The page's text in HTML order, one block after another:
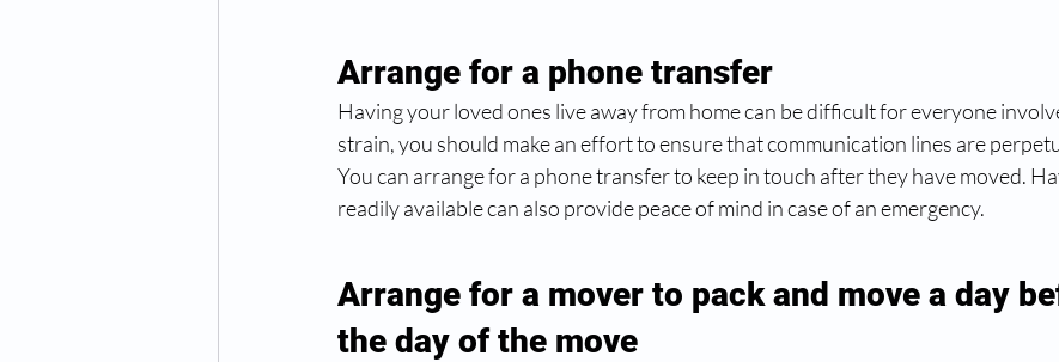
Arrange for a phone transfer
Having your loved ones live away from home can be difficult for everyone
strain, you should make an effort to ensure that communication lines are
You can arrange for a phone transfer to keep in touch after they have moved.
readily available can also provide peace of mind in case of an emergency.
Arrange for a mover to pack and move a day
the day of the move